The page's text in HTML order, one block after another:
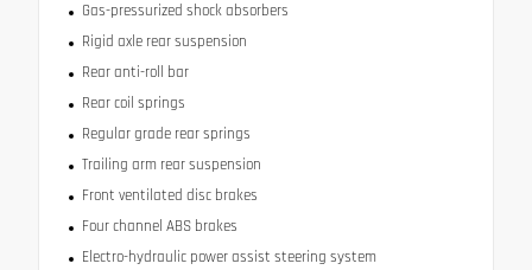
Gas-pressurized shock absorbers
Rigid axle rear suspension
Rear anti-roll bar
Rear coil springs
Regular grade rear springs
Trailing arm rear suspension
Front ventilated disc brakes
Four channel ABS brakes
Electro-hydraulic power assist steering system